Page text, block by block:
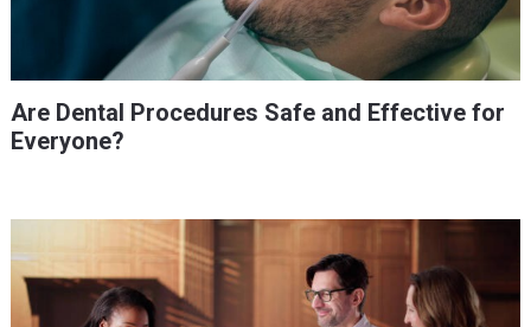
Are Dental Procedures Safe and Effective for
Everyone?